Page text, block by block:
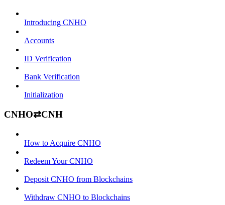
Introducing CNHO
Accounts
ID Verification
Bank Verification
Initialization
CNHO⇄CNH
How to Acquire CNHO
Redeem Your CNHO
Deposit CNHO from Blockchains
Withdraw CNHO to Blockchains